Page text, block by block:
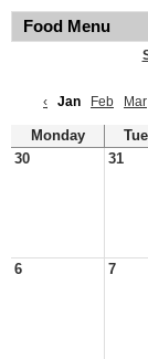
Food Menu
‹
Jan Feb Mar
Monday
30
31
6 7